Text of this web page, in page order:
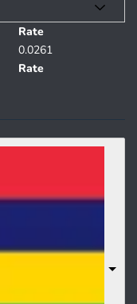
Rate
Rate
0.0261